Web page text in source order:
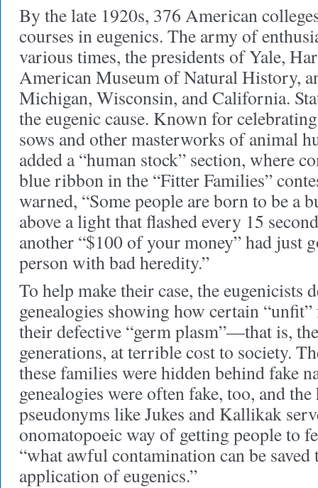
By the late 1920s, 376 American
courses in eugenics. The army of
various times, the presidents of Yale,
American Museum of Natural History,
Michigan, Wisconsin, and California.
the eugenic cause. Known for
sows and other masterworks of animal
added a “human stock” section, where
blue ribbon in the “Fitter Families”
warned, “Some people are born to be a
above a light that flashed every 15
another “$100 of your money” had just
person with bad heredity.”
To help make their case, the eugenicists
genealogies showing how certain
their defective “germ plasm”—that is,
generations, at terrible cost to society.
these families were hidden behind fake
genealogies were often fake, too, and
pseudonyms like Jukes and Kallikak
onomatopoeic way of getting people to
“what awful contamination can be saved
application of eugenics.”